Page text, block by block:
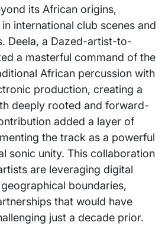
its African origins,
international club scenes and
Deela, a Dazed-artist-to-
a masterful command of the
African percussion with
production, creating a
deeply rooted and forward-
added a layer of
the track as a powerful
sonic unity. This collaboration
are leveraging digital
boundaries,
that would have
just a decade prior.